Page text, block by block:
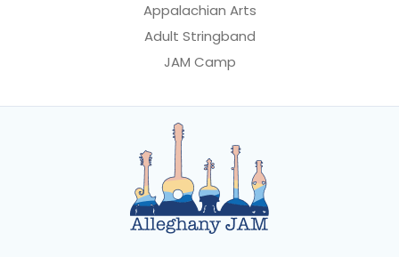
Appalachian Arts
Adult Stringband
JAM Camp